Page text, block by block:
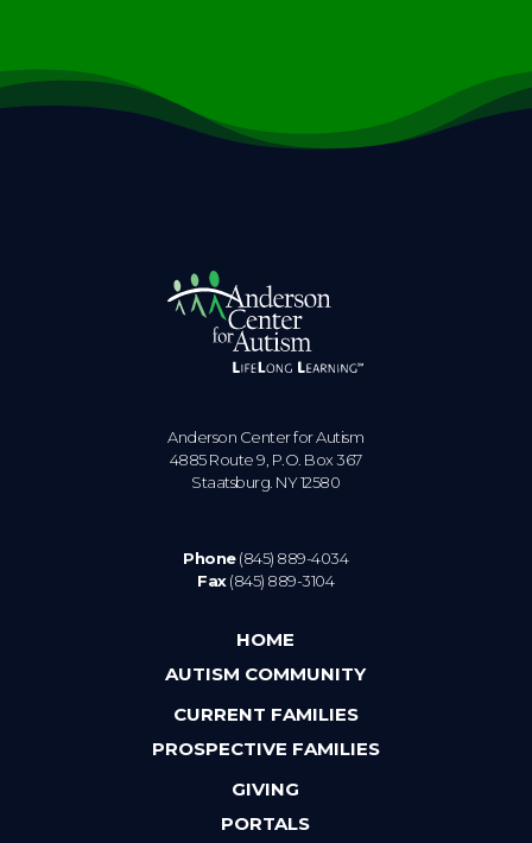
Anderson Center for Autism
4885 Route 9, P.O. Box 367
Staatsburg. NY 12580
Phone(845) 889-4034
Fax(845) 889-3104
HOME
AUTISM COMMUNITY
CURRENT FAMILIES
PROSPECTIVE FAMILIES
GIVING
PORTALS